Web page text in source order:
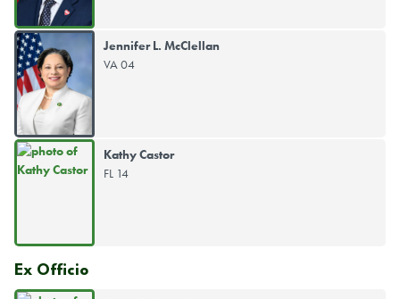
Jennifer L. McClellan
VA 04
Kathy Castor
FL 14
Ex Officio